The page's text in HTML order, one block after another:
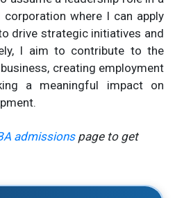
where I can apply
drive strategic initiatives and
I aim to contribute to the
creating employment
a meaningful impact on
admissionspage to get